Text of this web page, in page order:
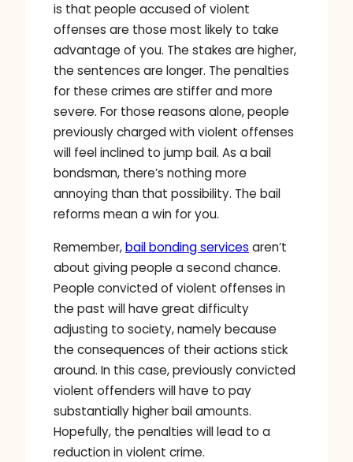
is that people accused of violent
offenses are those most likely to take
advantage of you. The stakes are higher,
the sentences are longer. The penalties
for these crimes are stiffer and more
severe. For those reasons alone, people
previously charged with violent offenses
will feel inclined to jump bail. As a bail
bondsman, there’s nothing more
annoying than that possibility. The bail
reforms mean a win for you.
Remember,bail bonding services aren’t
about giving people a second chance.
People convicted of violent offenses in
the past will have great difficulty
adjusting to society, namely because
the consequences of their actions stick
around. In this case, previously convicted
violent offenders will have to pay
substantially higher bail amounts.
Hopefully, the penalties will lead to a
reduction in violent crime.